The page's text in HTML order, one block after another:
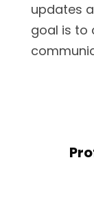
updates
goal is to